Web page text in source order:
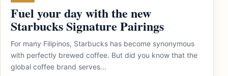
Fuel your day with the new
Starbucks Signature Pairings
For many Filipinos, Starbucks has become synonymous
with perfectly brewed coffee. But did you know that the
global coffee brand serves...